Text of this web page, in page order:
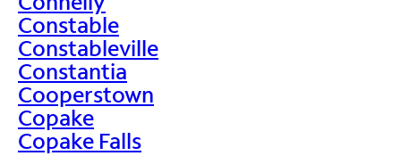
Constable
Constableville
Constantia
Cooperstown
Copake
Copake Falls